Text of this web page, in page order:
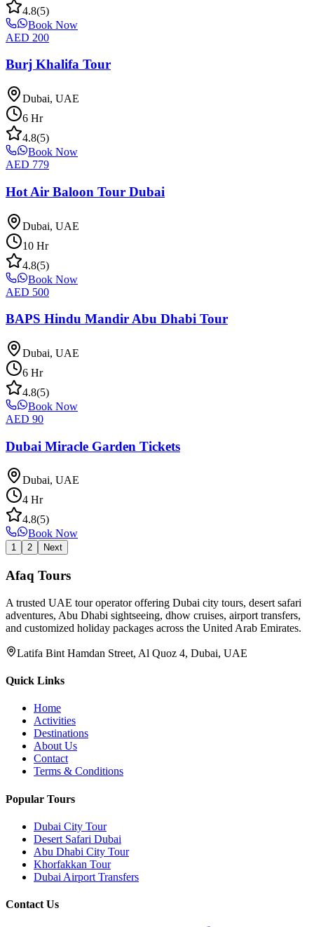
4.8(5)
Book Now
AED 200
Burj Khalifa Tour
Dubai, UAE
6 Hr
4.8(5)
Book Now
AED 779
Hot Air Baloon Tour Dubai
Dubai, UAE
10 Hr
4.8(5)
Book Now
AED 500
BAPS Hindu Mandir Abu Dhabi Tour
Dubai, UAE
6 Hr
4.8(5)
Book Now
AED 90
Dubai Miracle Garden Tickets
Dubai, UAE
4 Hr
4.8(5)
Book Now
1 2 Next
Afaq Tours
A trusted UAE tour operator offering Dubai city tours, desert safari
adventures, Abu Dhabi sightseeing, dhow cruises, airport transfers,
and customized holiday packages across the United Arab Emirates.
Latifa Bint Hamdan Street, Al Quoz 4, Dubai, UAE
Quick Links
Home
Activities
Destinations
About Us
Contact
Terms & Conditions
Popular Tours
Dubai City Tour
Desert Safari Dubai
Abu Dhabi City Tour
Khorfakkan Tour
Dubai Airport Transfers
Contact Us